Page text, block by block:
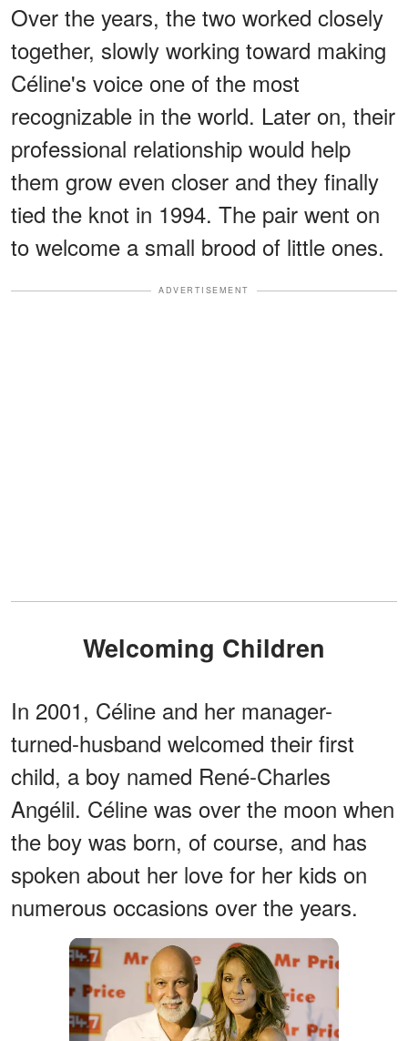
Over the years, the two worked closely
together, slowly working toward making
Céline's voice one of the most
recognizable in the world. Later on, their
professional relationship would help
them grow even closer and they finally
tied the knot in 1994. The pair went on
to welcome a small brood of little ones.
ADVERTISEMENT
Welcoming Children
In 2001, Céline and her manager-
turned-husband welcomed their first
child, a boy named René-Charles
Angélil. Céline was over the moon when
the boy was born, of course, and has
spoken about her love for her kids on
numerous occasions over the years.